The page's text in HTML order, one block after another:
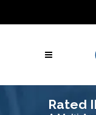
Free
UAE:
Rated